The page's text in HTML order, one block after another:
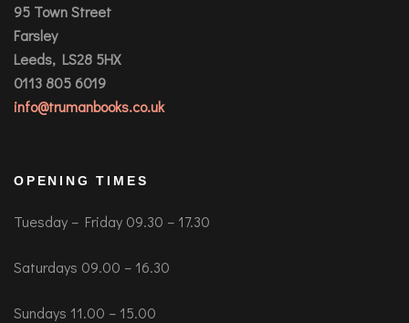
95 Town Street
Farsley
Leeds, LS28 5HX
0113 805 6019
info@trumanbooks.co.uk
OPENING TIMES
Tuesday – Friday 09.30 – 17.30
Saturdays 09.00 – 16.30
Sundays 11.00 – 15.00